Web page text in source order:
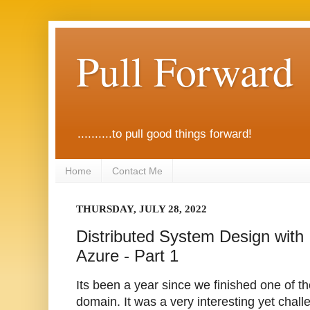
Pull Forward
..........to pull good things forward!
Home Contact Me
THURSDAY, JULY 28, 2022
Distributed System Design
Azure - Part 1
Its been a year since we finished one of
domain. It was a very interesting yet